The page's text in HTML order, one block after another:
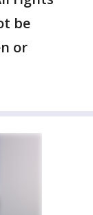
be
or